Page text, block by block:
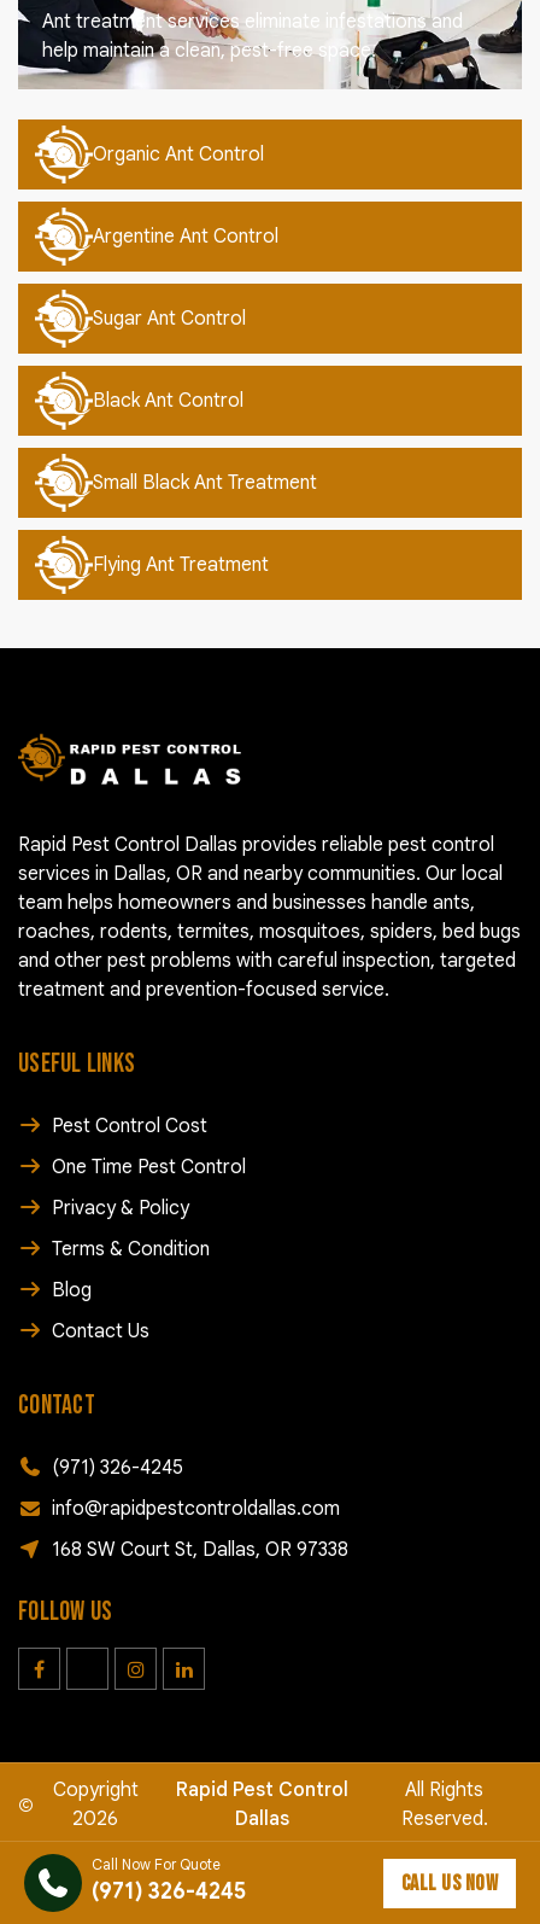
Call Now For Quote
(971) 326-4245 CALL US NOW
Ant treatment services eliminate infestations and
help maintain a clean, pest-free space.
Organic Ant Control
Argentine Ant Control
Sugar Ant Control
Black Ant Control
Small Black Ant Treatment
Flying Ant Treatment
Rapid Pest Control Dallas provides reliable pest control
services in Dallas, OR and nearby communities. Our local
team helps homeowners and businesses handle ants,
roaches, rodents, termites, mosquitoes, spiders, bed bugs
and other pest problems with careful inspection, targeted
treatment and prevention-focused service.
USEFUL LINKS
Pest Control Cost
One Time Pest Control
Privacy & Policy
Terms & Condition
Blog
Contact Us
CONTACT
(971) 326-4245
info@rapidpestcontroldallas.com
168 SW Court St, Dallas, OR 97338
FOLLOW US
©
Copyright
2026
Rapid Pest Control
Dallas
All Rights
Reserved.